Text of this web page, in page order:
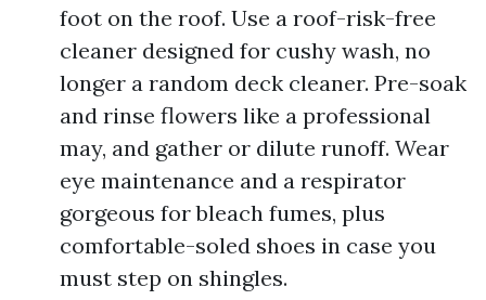
foot on the roof. Use a roof-risk-free
cleaner designed for cushy wash, no
longer a random deck cleaner. Pre-soak
and rinse flowers like a professional
may, and gather or dilute runoff. Wear
eye maintenance and a respirator
gorgeous for bleach fumes, plus
comfortable-soled shoes in case you
must step on shingles.